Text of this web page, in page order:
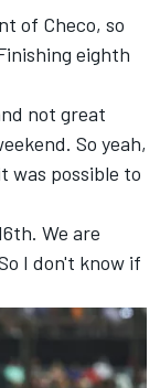
of Checo, so
eighth
not great
So yeah,
was possible to
We are
I don't know if